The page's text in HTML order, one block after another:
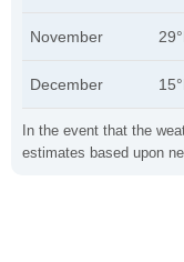
In the event that the
estimates based upon
November
December